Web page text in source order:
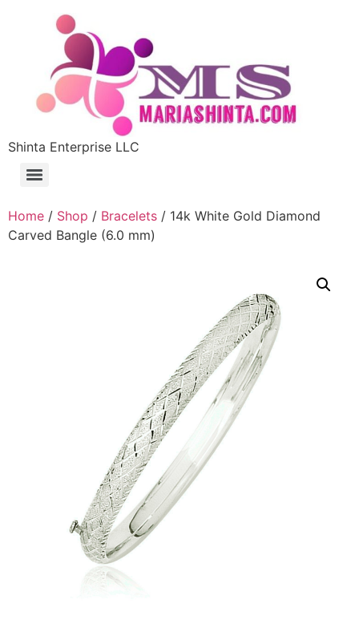
Shinta Enterprise LLC
Home / Shop / Bracelets / 14k White Gold Diamond
Carved Bangle (6.0 mm)